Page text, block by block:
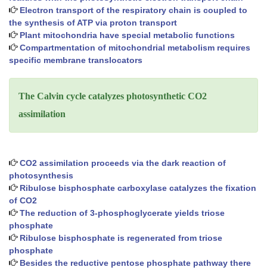
Electron transport of the respiratory chain is coupled to
the synthesis of ATP via proton transport
Plant mitochondria have special metabolic functions
Compartmentation of mitochondrial metabolism requires
specific membrane translocators
The Calvin cycle catalyzes photosynthetic CO2
assimilation
CO2 assimilation proceeds via the dark reaction of
photosynthesis
Ribulose bisphosphate carboxylase catalyzes the fixation
of CO2
The reduction of 3-phosphoglycerate yields triose
phosphate
Ribulose bisphosphate is regenerated from triose
phosphate
Besides the reductive pentose phosphate pathway there